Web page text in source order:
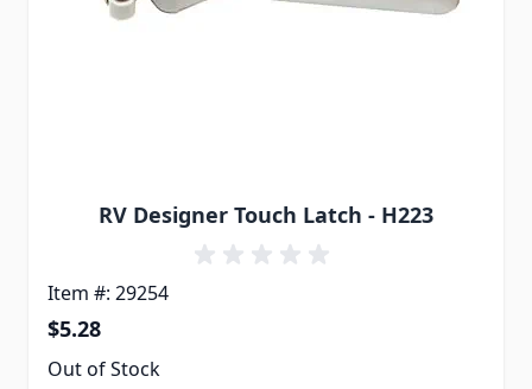
RV Designer Touch Latch - H223
Item #: 29254
$5.28
Out of Stock